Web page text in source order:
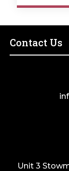
Contact Us
Unit 3